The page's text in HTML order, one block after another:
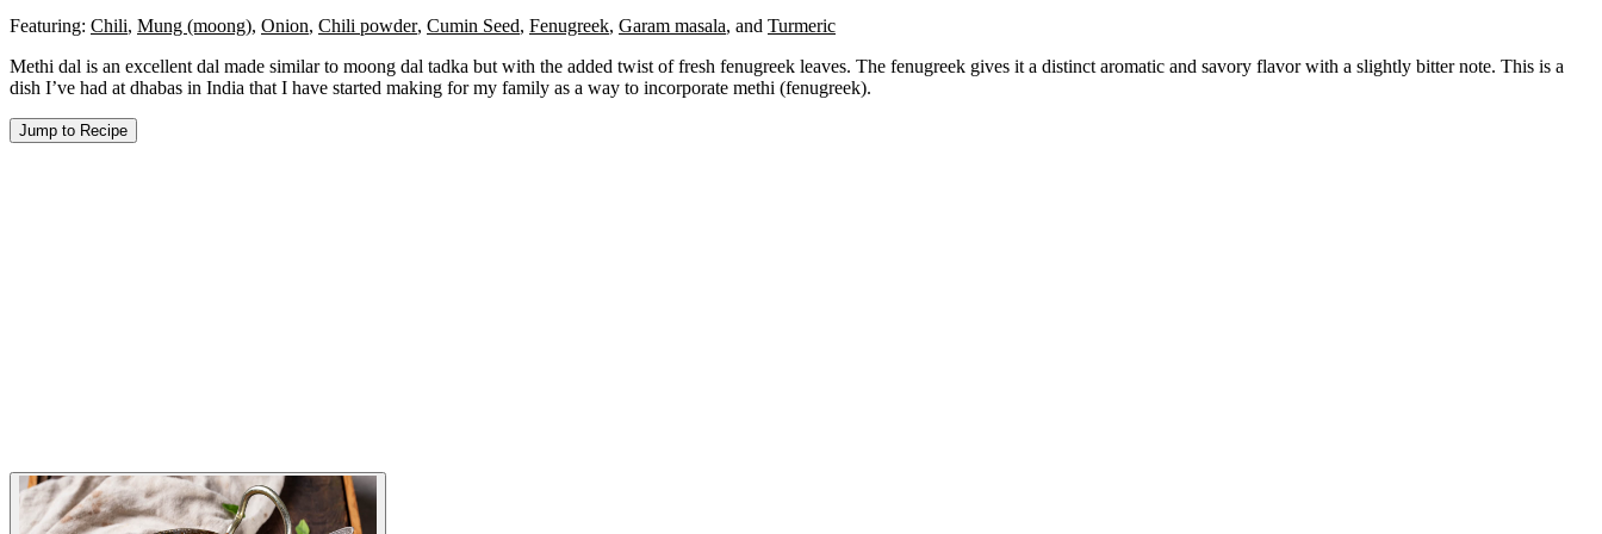
Featuring: Chili, Mung (moong), Onion, Chili powder, Cumin Seed, Fenugreek, Garam masala, and Turmeric
Methi dal is an excellent dal made similar to moong dal tadka but with the added twist of fresh fenugreek leaves. The fenugreek gives it a distinct aromatic and savory flavor with a slightly bitter note. This is a
dish I’ve had at dhabas in India that I have started making for my family as a way to incorporate methi (fenugreek).
Jump to Recipe